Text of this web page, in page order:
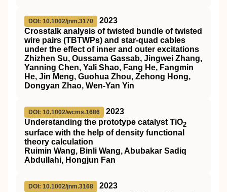
DOI: 10.1002/jnm.3170
2023
Crosstalk analysis of twisted bundle of twisted
wire pairs (TBTWPs) and star‐quad cables
under the effect of inner and outer excitations
Zhizhen Su, Oussama Gassab, Jingwei Zhang,
Yanning Chen, Yali Shao, Fang He, Fangmin
He, Jin Meng, Guohua Zhou, Zehong Hong,
Dongyan Zhao, Wen‐Yan Yin
DOI: 10.1002/wcms.1686
2023
Understanding the prototype catalyst TiO2
surface with the help of density functional
theory calculation
Ruimin Wang, Binli Wang, Abubakar Sadiq
Abdullahi, Hongjun Fan
DOI: 10.1002/jnm.3168
2023